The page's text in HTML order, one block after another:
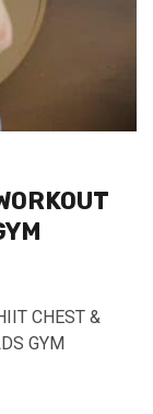
CHEST &
GYM